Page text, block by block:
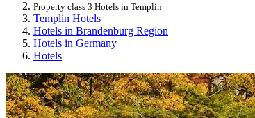
Property class 3 Hotels in Templin
Templin Hotels
Hotels in Brandenburg Region
Hotels in Germany
Hotels